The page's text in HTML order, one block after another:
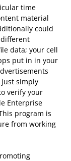
time
material
could
data; your cell
put in in your
simply
verify your
Enterprise
program is
from working